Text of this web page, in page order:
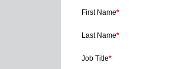
First Name*
Last Name*
Job Title*